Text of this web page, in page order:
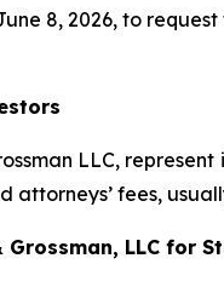
8, 2026, to
LLC,
attorneys’ fees,
LLC for